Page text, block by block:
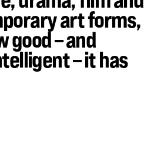
art forms,
– and
– it has